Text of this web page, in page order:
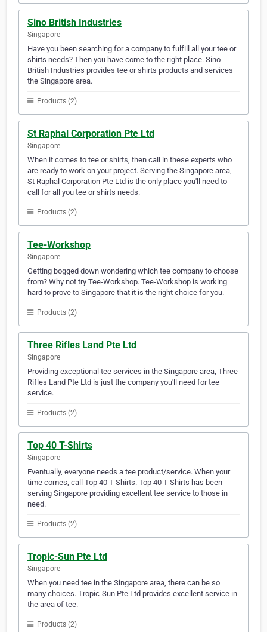
Sino British Industries
Singapore
Have you been searching for a company to fulfill all your tee or
shirts needs? Then you have come to the right place. Sino
British Industries provides tee or shirts products and services
the Singapore area.
Products (2)
St Raphal Corporation Pte Ltd
Singapore
When it comes to tee or shirts, then call in these experts who
are ready to work on your project. Serving the Singapore area,
St Raphal Corporation Pte Ltd is the only place you'll need to
call for all you tee or shirts needs.
Products (2)
Tee-Workshop
Singapore
Getting bogged down wondering which tee company to choose
from? Why not try Tee-Workshop. Tee-Workshop is working
hard to prove to Singapore that it is the right choice for you.
Products (2)
Three Rifles Land Pte Ltd
Singapore
Providing exceptional tee services in the Singapore area, Three
Rifles Land Pte Ltd is just the company you'll need for tee
service.
Products (2)
Top 40 T-Shirts
Singapore
Eventually, everyone needs a tee product/service. When your
time comes, call Top 40 T-Shirts. Top 40 T-Shirts has been
serving Singapore providing excellent tee service to those in
need.
Products (2)
Tropic-Sun Pte Ltd
Singapore
When you need tee in the Singapore area, there can be so
many choices. Tropic-Sun Pte Ltd provides excellent service in
the area of tee.
Products (2)